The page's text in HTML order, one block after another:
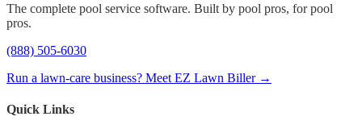
The complete pool service software. Built by pool pros, for pool
pros.
(888) 505-6030
Run a lawn-care business? Meet EZ Lawn Biller →
Quick Links